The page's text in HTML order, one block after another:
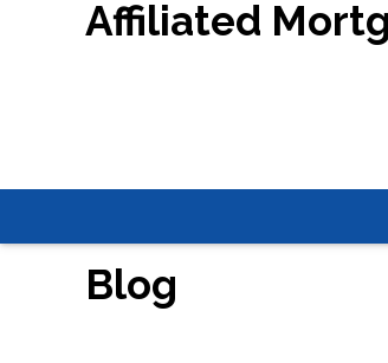
Affiliated
Blog